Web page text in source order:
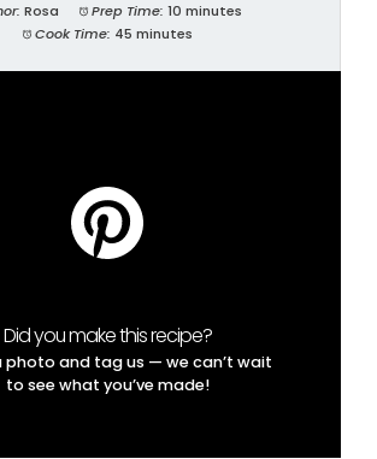
Rosa Prep Time: 10 minutes
Cook Time: 45 minutes
Did you make this recipe?
photo and tag us — we can’t wait
to see what you’ve made!